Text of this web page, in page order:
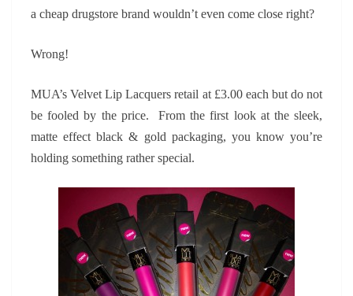
a cheap drugstore brand wouldn’t even come close right?
Wrong!
MUA’s Velvet Lip Lacquers retail at £3.00 each but do not
be fooled by the price. From the first look at the sleek,
matte effect black & gold packaging, you know you’re
holding something rather special.